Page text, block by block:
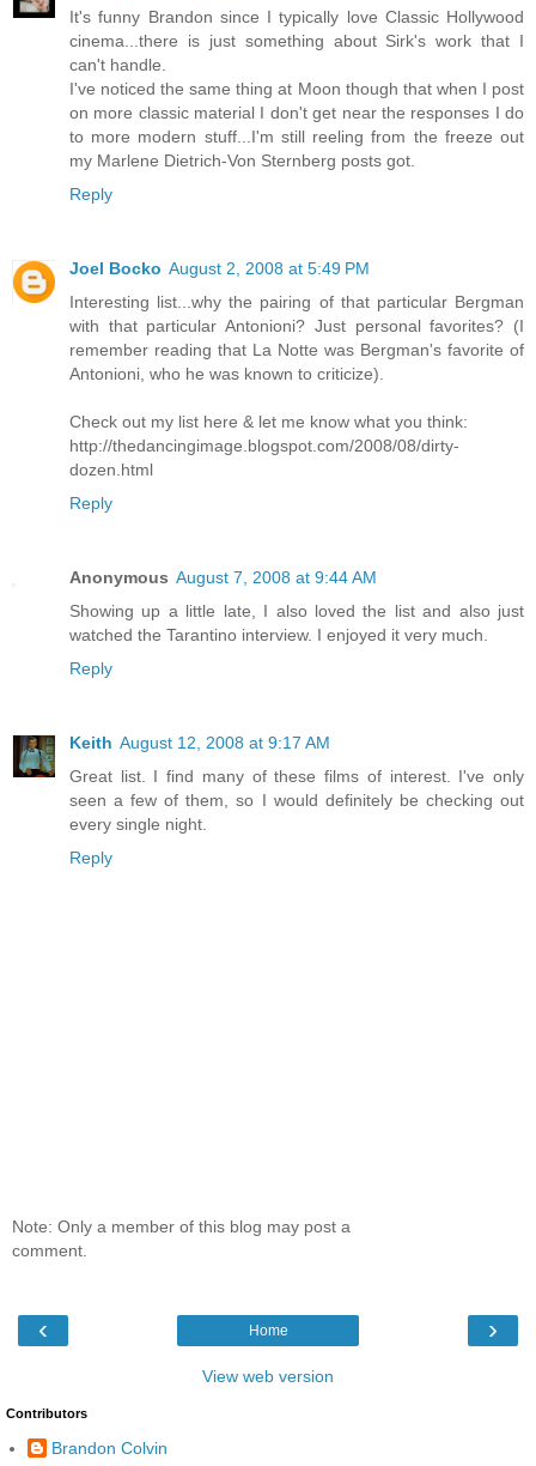
It's funny Brandon since I typically love Classic Hollywood
cinema...there is just something about Sirk's work that I
can't handle.
I've noticed the same thing at Moon though that when I post
on more classic material I don't get near the responses I do
to more modern stuff...I'm still reeling from the freeze out
my Marlene Dietrich-Von Sternberg posts got.
Reply
Joel Bocko August 2, 2008 at 5:49 PM
Interesting list...why the pairing of that particular Bergman
with that particular Antonioni? Just personal favorites? (I
remember reading that La Notte was Bergman's favorite of
Antonioni, who he was known to criticize).
Check out my list here & let me know what you think:
http://thedancingimage.blogspot.com/2008/08/dirty-
dozen.html
Reply
Anonymous August 7, 2008 at 9:44 AM
Showing up a little late, I also loved the list and also just
watched the Tarantino interview. I enjoyed it very much.
Reply
Keith August 12, 2008 at 9:17 AM
Great list. I find many of these films of interest. I've only
seen a few of them, so I would definitely be checking out
every single night.
Reply
Note: Only a member of this blog may post a
comment.
‹ ›
Home
View web version
Contributors
Brandon Colvin